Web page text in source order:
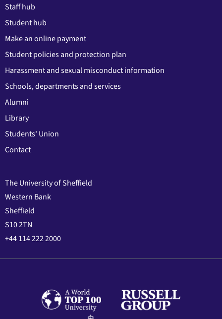
Staff hub
Student hub
Make an online payment
Student policies and protection plan
Harassment and sexual misconduct information
Schools, departments and services
Alumni
Library
Students' Union
Contact
The University of Sheffield
Western Bank
Sheffield
S10 2TN
+44 114 222 2000